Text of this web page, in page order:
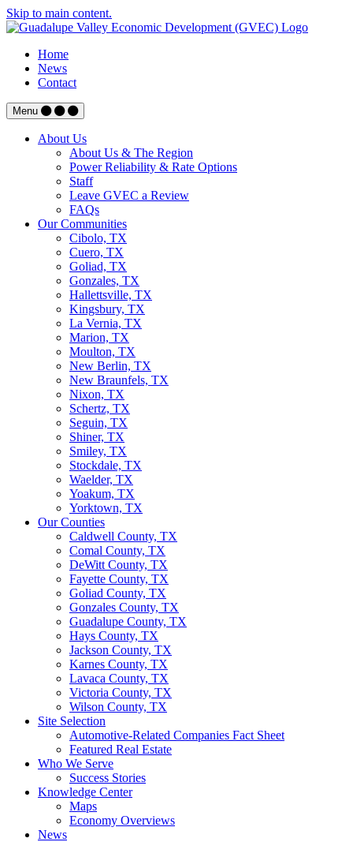
Skip to main content.
Home
News
Contact
Menu
About Us
About Us & The Region
Power Reliability & Rate Options
Staff
Leave GVEC a Review
FAQs
Our Communities
Cibolo, TX
Cuero, TX
Goliad, TX
Gonzales, TX
Hallettsville, TX
Kingsbury, TX
La Vernia, TX
Marion, TX
Moulton, TX
New Berlin, TX
New Braunfels, TX
Nixon, TX
Schertz, TX
Seguin, TX
Shiner, TX
Smiley, TX
Stockdale, TX
Waelder, TX
Yoakum, TX
Yorktown, TX
Our Counties
Caldwell County, TX
Comal County, TX
DeWitt County, TX
Fayette County, TX
Goliad County, TX
Gonzales County, TX
Guadalupe County, TX
Hays County, TX
Jackson County, TX
Karnes County, TX
Lavaca County, TX
Victoria County, TX
Wilson County, TX
Site Selection
Automotive-Related Companies Fact Sheet
Featured Real Estate
Who We Serve
Success Stories
Knowledge Center
Maps
Economy Overviews
News